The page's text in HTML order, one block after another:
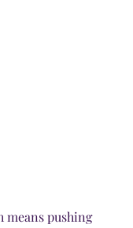
means pushing